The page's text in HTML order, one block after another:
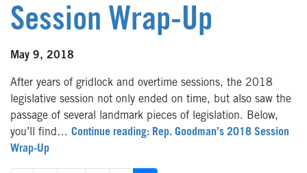
Session Wrap-Up
May 9, 2018
After years of gridlock and overtime sessions, the 2018
legislative session not only ended on time, but also saw the
passage of several landmark pieces of legislation. Below,
you’ll find… Continue reading: Rep. Goodman’s 2018 Session
Wrap-Up